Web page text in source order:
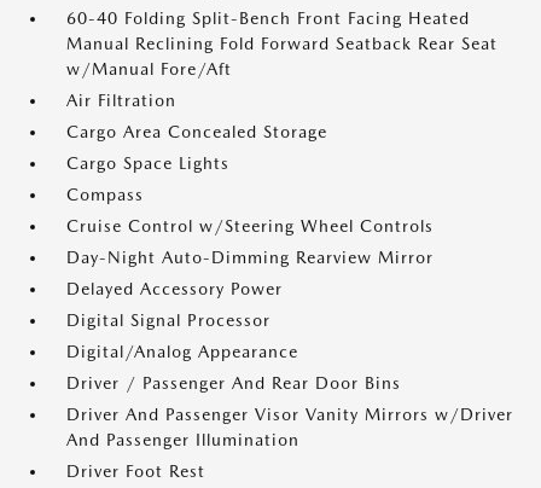
60-40 Folding Split-Bench Front Facing Heated
Manual Reclining Fold Forward Seatback Rear Seat
w/Manual Fore/Aft
Air Filtration
Cargo Area Concealed Storage
Cargo Space Lights
Compass
Cruise Control w/Steering Wheel Controls
Day-Night Auto-Dimming Rearview Mirror
Delayed Accessory Power
Digital Signal Processor
Digital/Analog Appearance
Driver / Passenger And Rear Door Bins
Driver And Passenger Visor Vanity Mirrors w/Driver
And Passenger Illumination
Driver Foot Rest